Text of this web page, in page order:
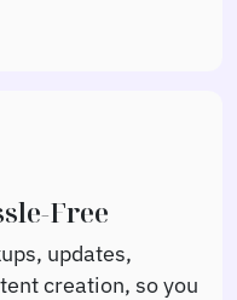
Free
updates,
creation, so you